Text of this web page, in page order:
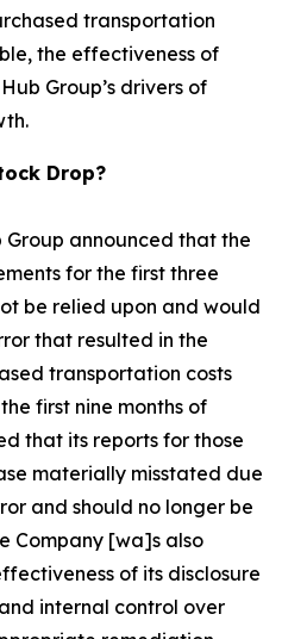
transportation
the effectiveness of
Group’s drivers of
Drop?
Group announced that the
for the first three
be relied upon and would
that resulted in the
transportation costs
first nine months of
that its reports for those
materially misstated due
and should no longer be
Company [wa]s also
of its disclosure
internal control over